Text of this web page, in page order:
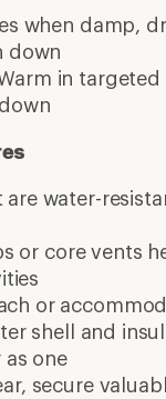
when damp,
down
in
are water-
or core vents
or
shell and
one
secure